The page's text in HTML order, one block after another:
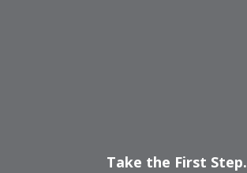
Take the First Step.